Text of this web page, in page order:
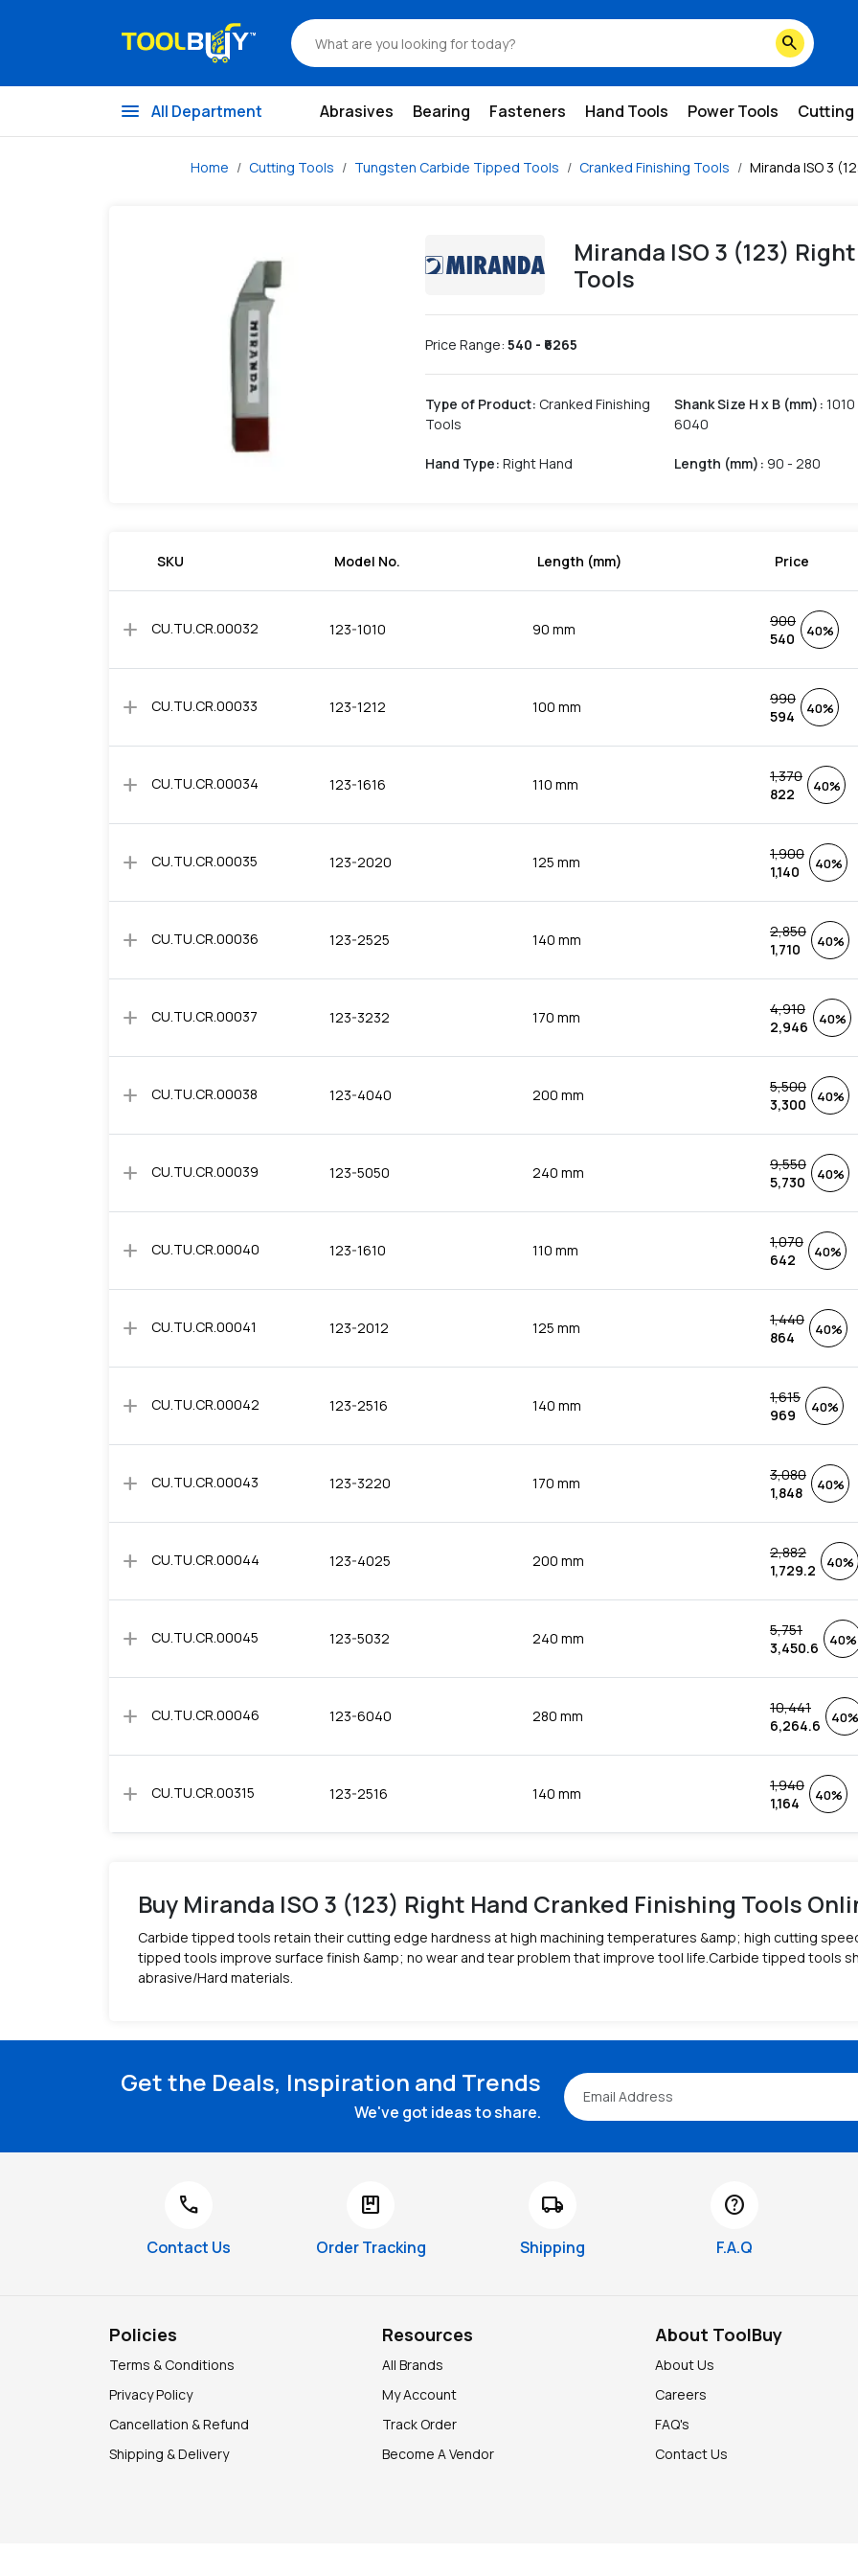
search
menu All Department Abrasives Bearing Fasteners Hand Tools Power Tools Cutting
Home Cutting Tools Tungsten Carbide Tipped Tools Cranked Finishing Tools Miranda ISO 3
Miranda ISO 3 (123)
Tools
Price Range: 540 - ₹ 6265
Type of Product: Cranked Finishing
Tools
Shank Size H x B (mm) : 1010
6040
Hand Type: Right Hand Length (mm) : 90 - 280
SKU Model No. Length (mm) Price
add CU.TU.CR.00032 123-1010 90 mm
900
540
40%
add CU.TU.CR.00033 123-1212 100 mm
990
594
40%
add CU.TU.CR.00034 123-1616 110 mm
1,370
822
40%
add CU.TU.CR.00035 123-2020 125 mm
1,900
1,140
40%
add CU.TU.CR.00036 123-2525 140 mm
2,850
1,710
40%
add CU.TU.CR.00037 123-3232 170 mm
4,910
2,946
40%
add CU.TU.CR.00038 123-4040 200 mm
5,500
3,300
40%
add CU.TU.CR.00039 123-5050 240 mm
9,550
5,730
40%
add CU.TU.CR.00040 123-1610 110 mm
1,070
642
40%
add CU.TU.CR.00041 123-2012 125 mm
1,440
864
40%
add CU.TU.CR.00042 123-2516 140 mm
1,615
969
40%
add CU.TU.CR.00043 123-3220 170 mm
3,080
1,848
40%
add CU.TU.CR.00044 123-4025 200 mm
2,882
1,729.2
40%
add CU.TU.CR.00045 123-5032 240 mm
5,751
3,450.6
40%
add CU.TU.CR.00046 123-6040 280 mm
10,441
6,264.6
40%
add CU.TU.CR.00315 123-2516 140 mm
1,940
1,164
40%
Buy Miranda ISO 3 (123) Right Hand Cranked Finishing Tools
Carbide tipped tools retain their cutting edge hardness at high machining temperatures &amp; high cutting
tipped tools improve surface finish &amp; no wear and tear problem that improve tool life.Carbide tipped tools
abrasive/Hard materials.
Get the Deals, Inspiration and Trends
We've got ideas to share.
call
Contact Us
package
Order Tracking
local_shipping
Shipping
help
F.A.Q
Policies
Terms & Conditions
Privacy Policy
Cancellation & Refund
Shipping & Delivery
Resources
All Brands
My Account
Track Order
Become A Vendor
About ToolBuy
About Us
Careers
FAQ's
Contact Us